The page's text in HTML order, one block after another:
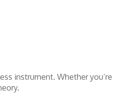
instrument. Whether you’re